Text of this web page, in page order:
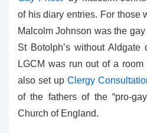
of his diary entries. For those
Malcolm Johnson was the
St Botolph’s without
LGCM was run out of a
also set up Clergy
of the fathers of the “pro-
Church of England.